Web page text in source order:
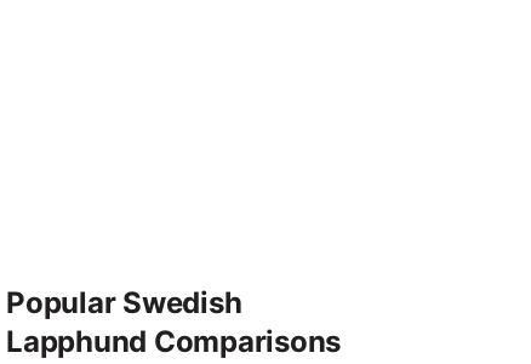
Popular Swedish
Lapphund Comparisons